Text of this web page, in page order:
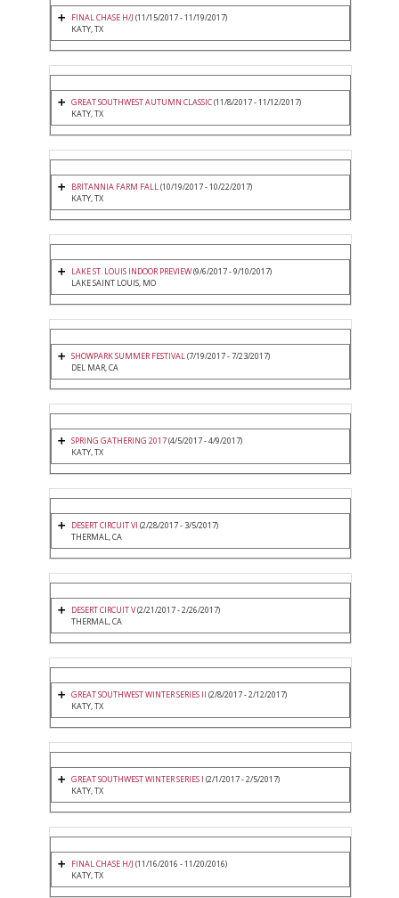
FINAL CHASE H/J (11/15/2017 - 11/19/2017)
KATY, TX
GREAT SOUTHWEST AUTUMN CLASSIC(11/8/2017 - 11/12/2017)
KATY, TX
BRITANNIA FARM FALL(10/19/2017 - 10/22/2017)
KATY, TX
LAKE ST. LOUIS INDOOR PREVIEW(9/6/2017 - 9/10/2017)
LAKE SAINT LOUIS, MO
SHOWPARK SUMMER FESTIVAL(7/19/2017 - 7/23/2017)
DEL MAR, CA
SPRING GATHERING 2017(4/5/2017 - 4/9/2017)
KATY, TX
DESERT CIRCUIT VI (2/28/2017 - 3/5/2017)
THERMAL, CA
DESERT CIRCUIT V(2/21/2017 - 2/26/2017)
THERMAL, CA
GREAT SOUTHWEST WINTER SERIES II (2/8/2017 - 2/12/2017)
KATY, TX
GREAT SOUTHWEST WINTER SERIES I (2/1/2017 - 2/5/2017)
KATY, TX
FINAL CHASE H/J (11/16/2016 - 11/20/2016)
KATY, TX